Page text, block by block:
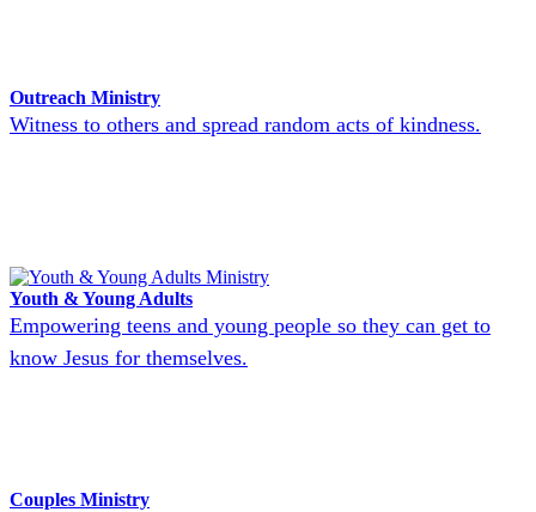
Outreach Ministry
Witness to others and spread random acts of kindness.
Youth & Young Adults
Empowering teens and young people so they can get to
know Jesus for themselves.
Couples Ministry